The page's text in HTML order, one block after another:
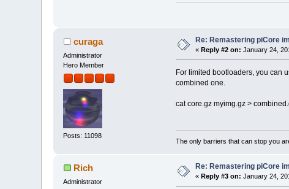
curaga
Administrator
Hero Member
Posts: 11098
Re: Remastering piCore
«Reply #2 on: January 24,
For limited bootloaders, you can
combined one.
cat core.gz myimg.gz >
The only barriers that can stop you
Rich
Administrator
Re: Remastering piCore
«Reply #3 on: January 24,